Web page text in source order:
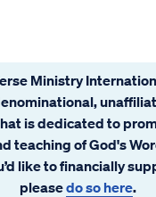
Ministry
is dedicated to
teaching of God's
like to financially
pleasedo so here.